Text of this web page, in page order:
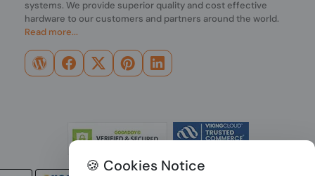
systems. We provide superior quality and cost effective
hardware to our customers and partners around the world.
Read more...
🍪 Cookies Notice